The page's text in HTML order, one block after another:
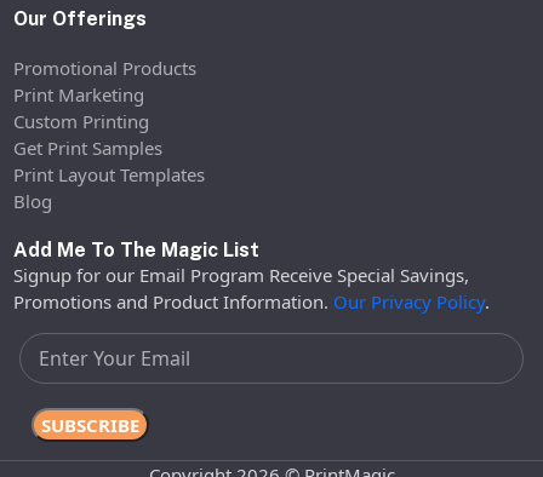
Our Offerings
Promotional Products
Print Marketing
Custom Printing
Get Print Samples
Print Layout Templates
Blog
Add Me To The Magic List
Signup for our Email Program Receive Special Savings,
Promotions and Product Information. Our Privacy Policy.